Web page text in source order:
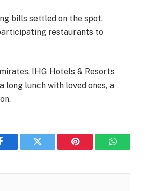
bills settled on the spot,
restaurants to
IHG Hotels & Resorts
lunch with loved ones, a
Twitter Pinterest WhatsApp